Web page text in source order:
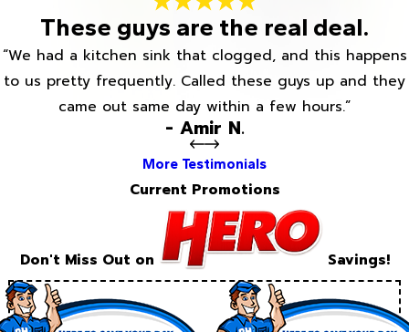
These guys are the real deal.
“We had a kitchen sink that clogged, and this happens
to us pretty frequently. Called these guys up and they
came out same day within a few hours.”
- Amir N.
More Testimonials
Current Promotions
Don't Miss Out on Savings!